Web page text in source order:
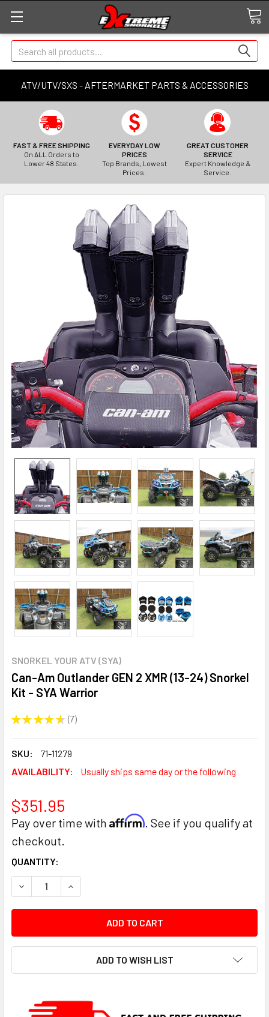
ATV/UTV/SXS - AFTERMARKET PARTS & ACCESSORIES
Search
FAST & FREE SHIPPING
On ALL Orders to
Lower 48 States.
EVERYDAY LOW
PRICES
Top Brands, Lowest
Prices.
GREAT CUSTOMER
SERVICE
Expert Knowledge &
Service.
SNORKEL YOUR ATV (SYA)
Can-Am Outlander GEN 2 XMR (13-24) Snorkel
Kit - SYA Warrior
★ ★ ★ ★ ★ 7
7
SKU:
71-11279
AVAILABILITY:
Usually ships same day or the following
$351.95
Pay over time with Affirm . See if you qualify at
checkout.
CURRENT
STOCK:
QUANTITY:
DECREASE QUANTITY:INCREASE QUANTITY:
ADD TO WISH LIST